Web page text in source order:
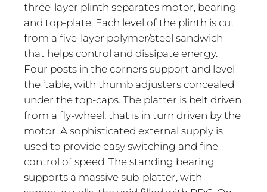
three-layer plinth separates motor, bearing
and top-plate. Each level of the plinth is cut
from a five-layer polymer/steel sandwich
that helps control and dissipate energy.
Four posts in the corners support and level
the ‘table, with thumb adjusters concealed
under the top-caps. The platter is belt driven
from a fly-wheel, that is in turn driven by the
motor. A sophisticated external supply is
used to provide easy switching and fine
control of speed. The standing bearing
supports a massive sub-platter, with